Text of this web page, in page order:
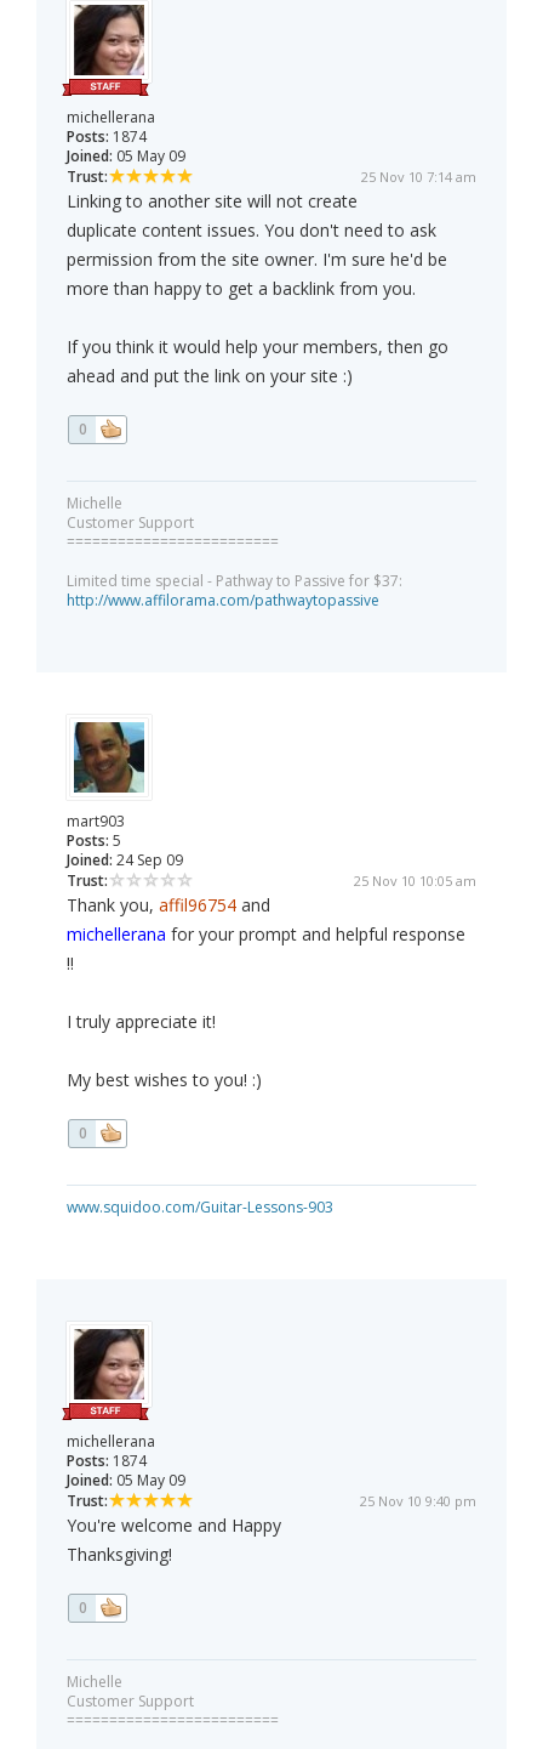
michellerana
Posts: 1874
Joined: 05 May 09
Trust:
25 Nov 10 7:14 am
Linking to another site will not create
duplicate content issues. You don't need to ask
permission from the site owner. I'm sure he'd be
more than happy to get a backlink from you.
If you think it would help your members, then go
ahead and put the link on your site :)
0
Michelle
Customer Support
=========================
Limited time special - Pathway to Passive for $37:
http://www.affilorama.com/pathwaytopassive
mart903
Posts: 5
Joined: 24 Sep 09
Trust:
25 Nov 10 10:05 am
Thank you, affil96754 and
michellerana for your prompt and helpful response
!!
I truly appreciate it!
My best wishes to you! :)
0
www.squidoo.com/Guitar-Lessons-903
michellerana
Posts: 1874
Joined: 05 May 09
Trust:
25 Nov 10 9:40 pm
You're welcome and Happy
Thanksgiving!
0
Michelle
Customer Support
=========================